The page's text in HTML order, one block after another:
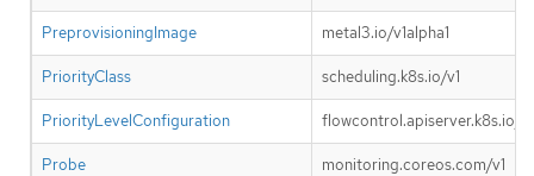
PreprovisioningImage metal3.io/v1alpha1
PriorityClass scheduling.k8s.io/v1
PriorityLevelConfiguration flowcontrol.apiserver.k8s.io/v1
Probe monitoring.coreos.com/v1